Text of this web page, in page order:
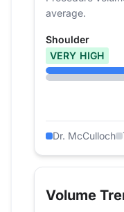
average.
Shoulder
VERY HIGH
Dr. McCulloch
Volume